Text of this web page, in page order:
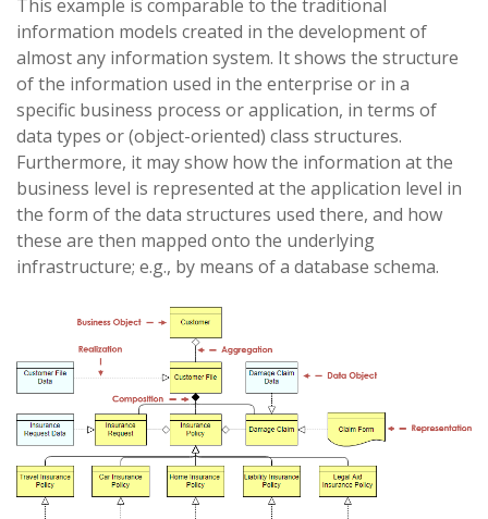
This example is comparable to the traditional
information models created in the development of
almost any information system. It shows the structure
of the information used in the enterprise or in a
specific business process or application, in terms of
data types or (object-oriented) class structures.
Furthermore, it may show how the information at the
business level is represented at the application level in
the form of the data structures used there, and how
these are then mapped onto the underlying
infrastructure; e.g., by means of a database schema.